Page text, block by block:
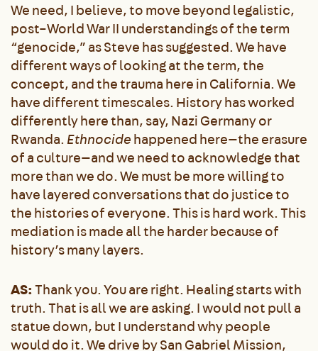
We need, I believe, to move beyond legalistic,
post–World War II understandings of the term
“genocide,” as Steve has suggested. We have
different ways of looking at the term, the
concept, and the trauma here in California. We
have different timescales. History has worked
differently here than, say, Nazi Germany or
Rwanda. Ethnocidehappened here—the erasure
of a culture—and we need to acknowledge that
more than we do. We must be more willing to
have layered conversations that do justice to
the histories of everyone. This is hard work. This
mediation is made all the harder because of
history’s many layers.
AS:Thank you. You are right. Healing starts with
truth. That is all we are asking. I would not pull a
statue down, but I understand why people
would do it. We drive by San Gabriel Mission,